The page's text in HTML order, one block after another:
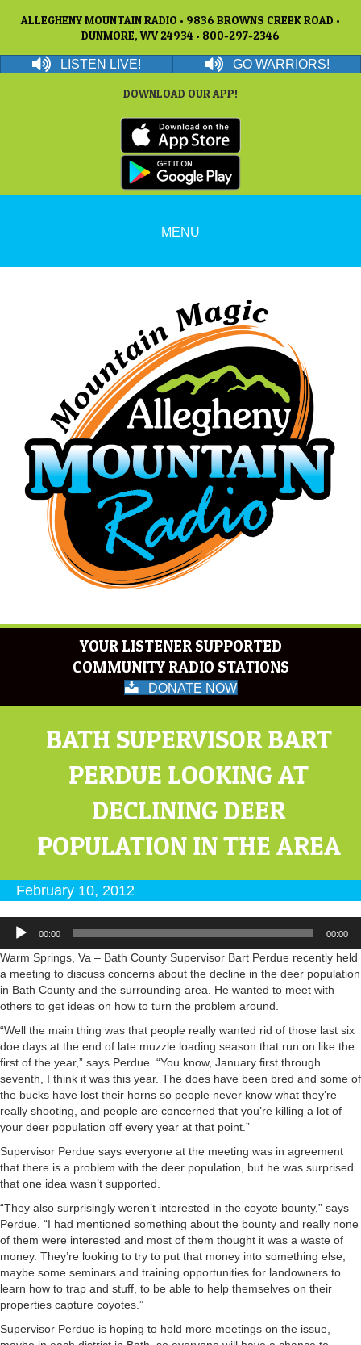
ALLEGHENY MOUNTAIN RADIO • 9836 BROWNS CREEK ROAD •
DUNMORE, WV 24934 • 800-297-2346
LISTEN LIVE! GO WARRIORS!
DOWNLOAD OUR APP!
MENU
YOUR LISTENER SUPPORTED
COMMUNITY RADIO STATIONS
DONATE NOW
BATH SUPERVISOR BART
PERDUE LOOKING AT
DECLINING DEER
POPULATION IN THE AREA
February 10, 2012
Audio
Player
00:00 00:00
Warm Springs, Va – Bath County Supervisor Bart Perdue recently held
a meeting to discuss concerns about the decline in the deer population
in Bath County and the surrounding area. He wanted to meet with
others to get ideas on how to turn the problem around.
“Well the main thing was that people really wanted rid of those last six
doe days at the end of late muzzle loading season that run on like the
first of the year,” says Perdue. “You know, January first through
seventh, I think it was this year. The does have been bred and some of
the bucks have lost their horns so people never know what they’re
really shooting, and people are concerned that you’re killing a lot of
your deer population off every year at that point.”
Supervisor Perdue says everyone at the meeting was in agreement
that there is a problem with the deer population, but he was surprised
that one idea wasn’t supported.
“They also surprisingly weren’t interested in the coyote bounty,” says
Perdue. “I had mentioned something about the bounty and really none
of them were interested and most of them thought it was a waste of
money. They’re looking to try to put that money into something else,
maybe some seminars and training opportunities for landowners to
learn how to trap and stuff, to be able to help themselves on their
properties capture coyotes.”
Supervisor Perdue is hoping to hold more meetings on the issue,